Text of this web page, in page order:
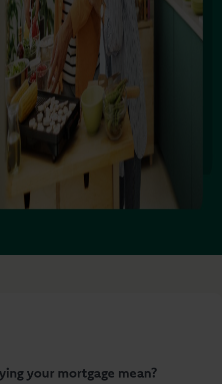
your mortgage mean?